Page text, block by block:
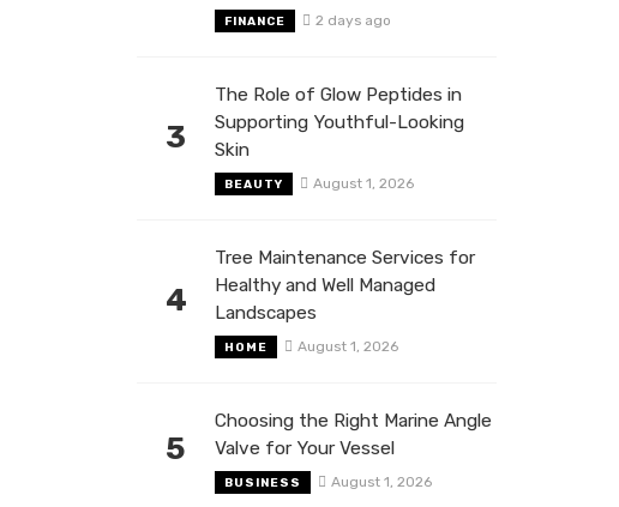
FINANCE 2 days ago
3
The Role of Glow Peptides in
Supporting Youthful-Looking
Skin
BEAUTY August 1, 2026
4
Tree Maintenance Services for
Healthy and Well Managed
Landscapes
HOME August 1, 2026
5
Choosing the Right Marine Angle
Valve for Your Vessel
BUSINESS August 1, 2026